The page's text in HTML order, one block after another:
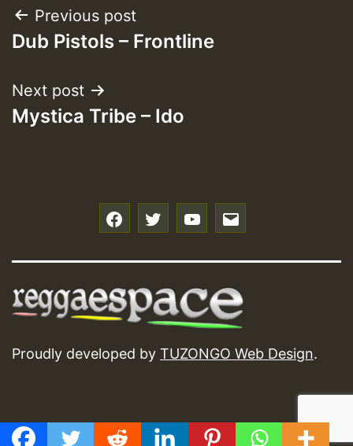
Post
navigation
Previous post
Dub Pistols – Frontline
Next post
Mystica Tribe – Ido
Proudly developed by TUZONGO Web Design.
GMT